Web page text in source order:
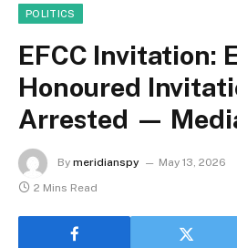
POLITICS
EFCC Invitation:
Honoured
Arrested —
By meridianspy May 13, 2026
2 Mins Read